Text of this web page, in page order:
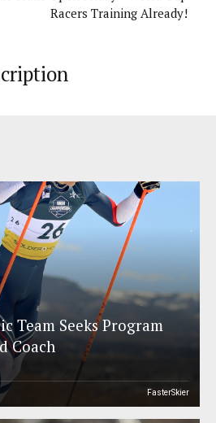
Racers Training Already!
Team Seeks Program
Coach
FasterSkier